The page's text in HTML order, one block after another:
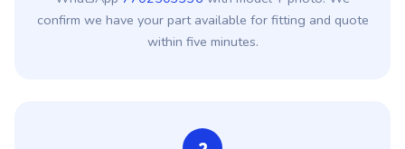
confirm we have your part available for fitting and quote
within five minutes.